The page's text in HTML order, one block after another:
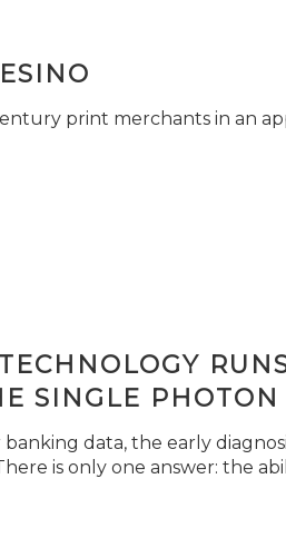
print merchants in an
SINGLE
data, the early
is only one answer: the